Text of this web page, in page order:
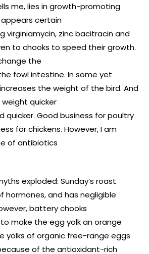
me, lies in growth-promoting
certain
virginiamycin, zinc bacitracin and
to chooks to speed their growth.
the
fowl intestine. In some yet
the weight of the bird. And
quicker
quicker. Good business for poultry
for chickens. However, I am
of antibiotics
exploded: Sunday’s roast
hormones, and has negligible
battery chooks
make the egg yolk an orange
yolks of organic free-range eggs
of the antioxidant-rich